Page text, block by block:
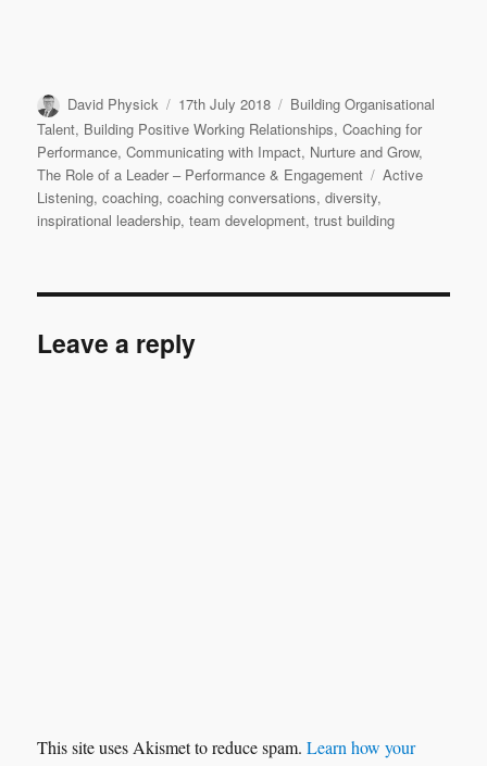
Author
David Physick
Posted
on
17th July 2018 Categories
Building Organisational
Talent, Building Positive Working Relationships,Coaching for
Performance,Communicating with Impact, Nurture and Grow,
The Role of a Leader – Performance & Engagement
Tags
Active
Listening,coaching,coaching conversations,diversity,
inspirational leadership,team development,trust building
Leave a reply
This site uses Akismet to reduce spam.Learn how your